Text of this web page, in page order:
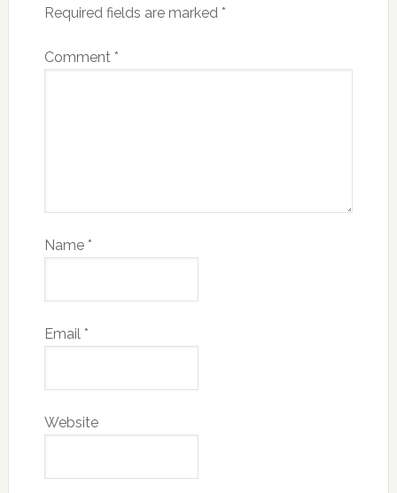
Required fields are marked *
Comment *
Name *
Email *
Website